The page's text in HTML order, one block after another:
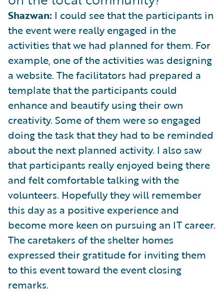
Shazwan: I could see that the participants in
the event were really engaged in the
activities that we had planned for them. For
example, one of the activities was designing
a website. The facilitators had prepared a
template that the participants could
enhance and beautify using their own
creativity. Some of them were so engaged
doing the task that they had to be reminded
about the next planned activity. I also saw
that participants really enjoyed being there
and felt comfortable talking with the
volunteers. Hopefully they will remember
this day as a positive experience and
become more keen on pursuing an IT career.
The caretakers of the shelter homes
expressed their gratitude for inviting them
to this event toward the event closing
remarks.